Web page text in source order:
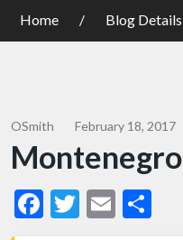
Home Blog Details
OSmith February 18, 2017
Montenegro
Facebook
Twitter
Email